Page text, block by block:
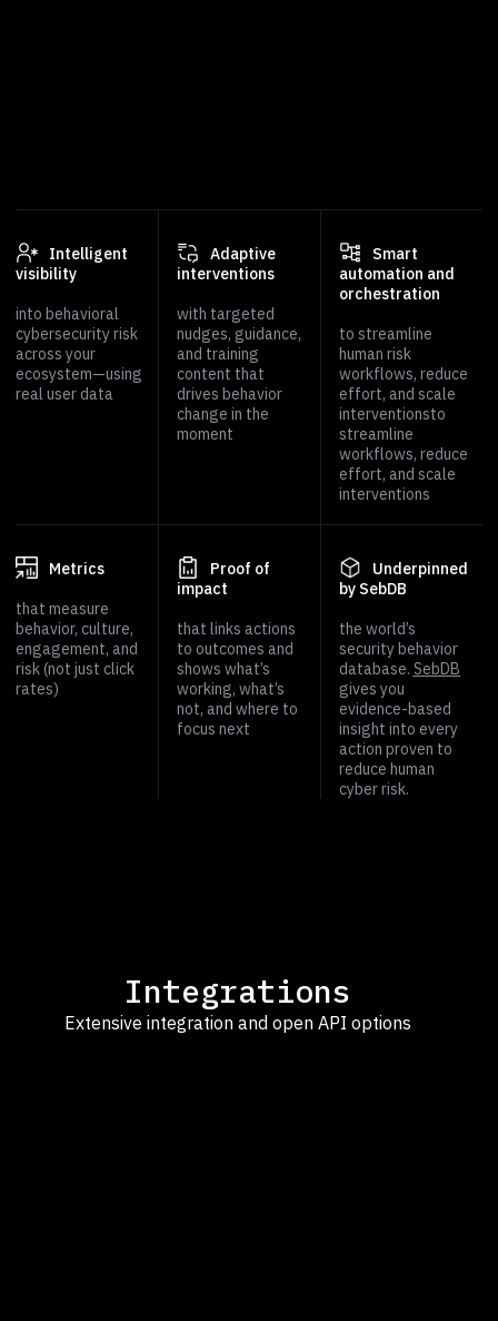
Intelligent
visibility
into behavioral
cybersecurity risk
across your
ecosystem—using
real user data
Adaptive
interventions
with targeted
nudges, guidance,
and training
content that
drives behavior
change in the
moment
Smart
automation and
orchestration
to streamline
human risk
workflows, reduce
effort, and scale
interventionsto
streamline
workflows, reduce
effort, and scale
interventions
Metrics
that measure
behavior, culture,
engagement, and
risk (not just click
rates)
Proof of
impact
that links actions
to outcomes and
shows what’s
working, what’s
not, and where to
focus next
Underpinned
by SebDB
the world’s
security behavior
database. SebDB
gives you
evidence-based
insight into every
action proven to
reduce human
cyber risk.
Integrations
Extensive integration and open API options